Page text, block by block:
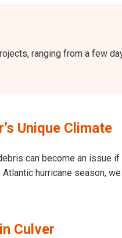
ranging from a few
Unique Climate
can become an issue
hurricane season,
Culver